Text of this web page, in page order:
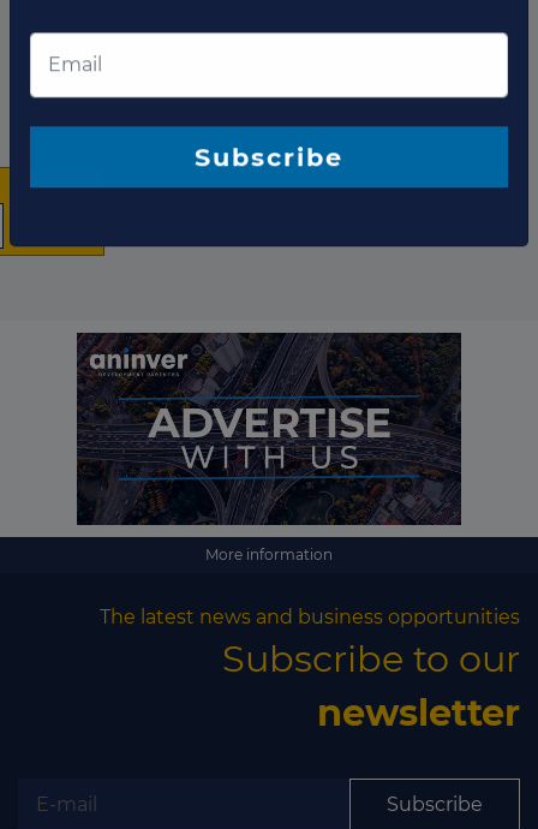
More information
The latest news and business opportunities
Subscribe to our
newsletter
Subscribe
×
The latest news and
Subscribe to our newsletter
Subscribe